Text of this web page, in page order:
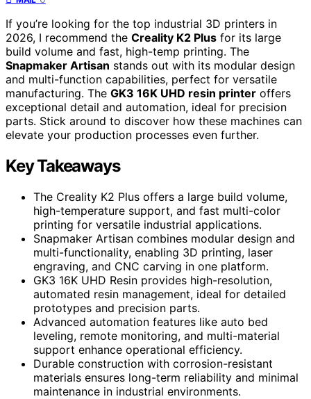
If you’re looking for the top industrial 3D printers in
2026, I recommend the Creality K2 Plus for its large
build volume and fast, high-temp printing. The
Snapmaker Artisan stands out with its modular design
and multi-function capabilities, perfect for versatile
manufacturing. The GK3 16K UHD resin printer offers
exceptional detail and automation, ideal for precision
parts. Stick around to discover how these machines can
elevate your production processes even further.
Key Takeaways
The Creality K2 Plus offers a large build volume,
high-temperature support, and fast multi-color
printing for versatile industrial applications.
Snapmaker Artisan combines modular design and
multi-functionality, enabling 3D printing, laser
engraving, and CNC carving in one platform.
GK3 16K UHD Resin provides high-resolution,
automated resin management, ideal for detailed
prototypes and precision parts.
Advanced automation features like auto bed
leveling, remote monitoring, and multi-material
support enhance operational efficiency.
Durable construction with corrosion-resistant
materials ensures long-term reliability and minimal
maintenance in industrial environments.